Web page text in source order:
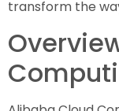
transform the